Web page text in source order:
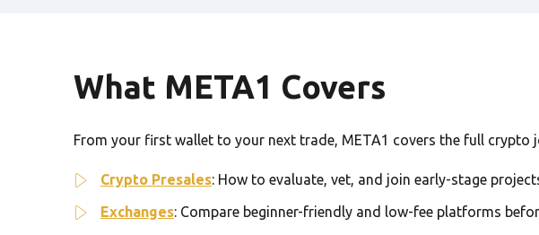
What META1 Covers
From your first wallet to your next trade, META1 covers the full crypto
Crypto Presales: How to evaluate, vet, and join early-stage
Exchanges: Compare beginner-friendly and low-fee platforms